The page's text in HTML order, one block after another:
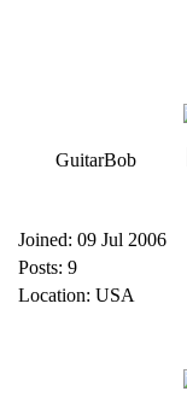
GuitarBob
Joined: 09 Jul 2006
Posts: 9
Location: USA